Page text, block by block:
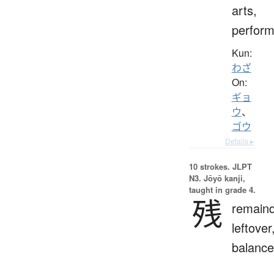
arts,
Kun:
わざ
On:
ギョ
ウ、
ゴウ
Details ▸
10 strokes. JLPT
N3. Jōyō kanji,
taught in grade 4.
残
balance